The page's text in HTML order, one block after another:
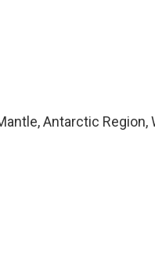
Antarctic Region,